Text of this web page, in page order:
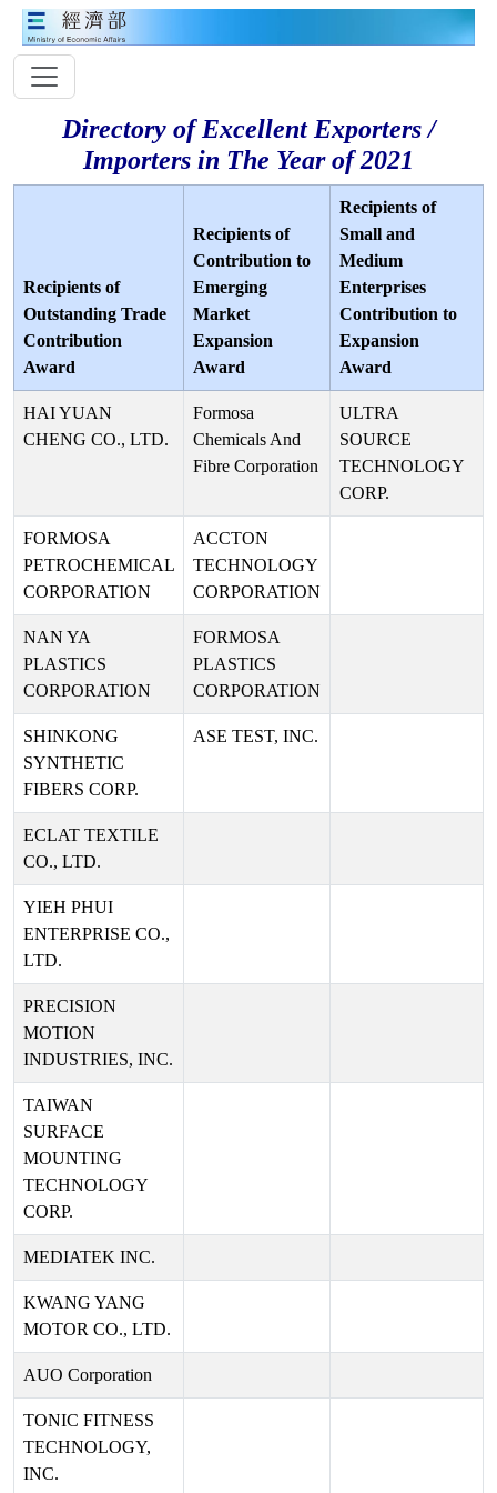
Directory of Excellent Exporters /
Importers in The Year of 2021
Recipients of
Outstanding Trade
Contribution
Award
Recipients of
Contribution to
Emerging
Market
Expansion
Award
Recipients of
Small and
Medium
Enterprises
Contribution to
Expansion
Award
HAI YUAN
CHENG CO., LTD.
Formosa
Chemicals And
Fibre Corporation
ULTRA
SOURCE
TECHNOLOGY
CORP.
FORMOSA
PETROCHEMICAL
CORPORATION
ACCTON
TECHNOLOGY
CORPORATION
NAN YA
PLASTICS
CORPORATION
FORMOSA
PLASTICS
CORPORATION
SHINKONG
SYNTHETIC
FIBERS CORP.
ASE TEST, INC.
ECLAT TEXTILE
CO., LTD.
YIEH PHUI
ENTERPRISE CO.,
LTD.
PRECISION
MOTION
INDUSTRIES, INC.
TAIWAN
SURFACE
MOUNTING
TECHNOLOGY
CORP.
MEDIATEK INC.
KWANG YANG
MOTOR CO., LTD.
AUO Corporation
TONIC FITNESS
TECHNOLOGY,
INC.